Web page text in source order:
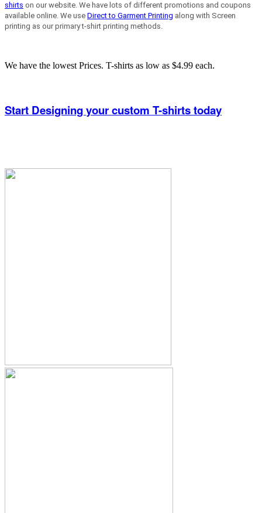
shirts on our website. We have lots of different promotions and coupons
available online. We use Direct to Garment Printing along with Screen
printing as our primary t-shirt printing methods.
We have the lowest Prices. T-shirts as low as $4.99 each.
Start Designing your custom T-shirts today